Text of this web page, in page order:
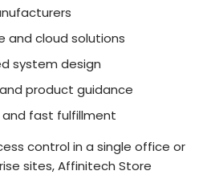
and cloud solutions
system design
product guidance
fast fulfillment
control in a single office or
sites, Affinitech Store